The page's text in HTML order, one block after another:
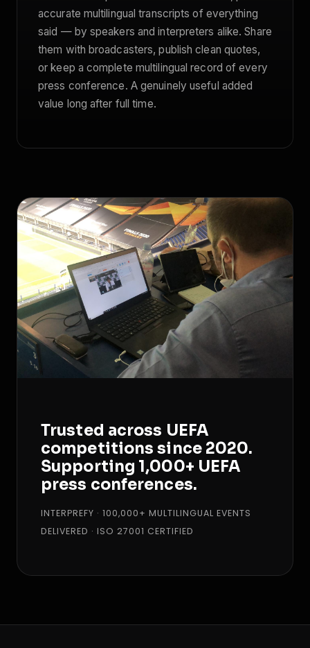
accurate multilingual transcripts of everything
said — by speakers and interpreters alike. Share
them with broadcasters, publish clean quotes,
or keep a complete multilingual record of every
press conference. A genuinely useful added
value long after full time.
Trusted across UEFA
competitions since 2020.
Supporting 1,000+ UEFA
press conferences.
INTERPREFY · 100,000+ MULTILINGUAL EVENTS
DELIVERED · ISO 27001 CERTIFIED